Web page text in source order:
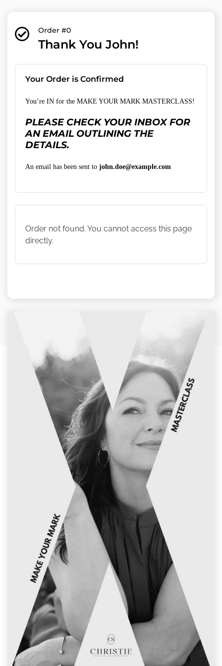
Order #0
Thank You John!
Your Order is Confirmed
You’re IN for the MAKE YOUR MARK MASTERCLASS!
PLEASE CHECK YOUR INBOX FOR
AN EMAIL OUTLINING THE
DETAILS.
An email has been sent to john.doe@example.com
Order not found. You cannot access this page
directly.